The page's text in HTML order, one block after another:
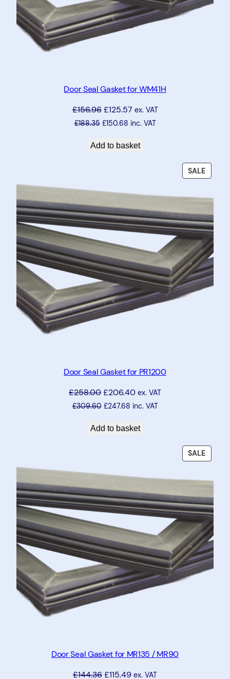
Door Seal Gasket for WM41H
£156.96 £125.57 ex. VAT
£188.35 £150.68 inc. VAT
Add to basket
SALE
ON
Door Seal Gasket for PR1200
£258.00£206.40 ex. VAT
£309.60 £247.68 inc. VAT
Add to basket
SALE
ON
Door Seal Gasket for MR135 / MR90
£144.36£115.49 ex. VAT